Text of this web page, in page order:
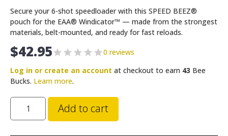
Secure your 6-shot speedloader with this SPEED BEEZ®
pouch for the EAA® Windicator™ — made from the strongest
materials, belt-mounted, and ready for fast reloads.
$42.95
0 reviews
Log in or create an account at checkout to earn 43 Bee
Bucks. Learn more.
Add to cart